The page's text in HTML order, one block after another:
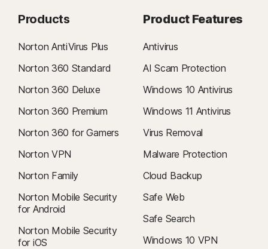
Products
Norton AntiVirus Plus
Norton 360 Standard
Norton 360 Deluxe
Norton 360 Premium
Norton 360 for Gamers
Norton VPN
Norton Family
Norton Mobile Security
for Android
Norton Mobile Security
for iOS
Product Features
Antivirus
AI Scam Protection
Windows 10 Antivirus
Windows 11 Antivirus
Virus Removal
Malware Protection
Cloud Backup
Safe Web
Safe Search
Windows 10 VPN